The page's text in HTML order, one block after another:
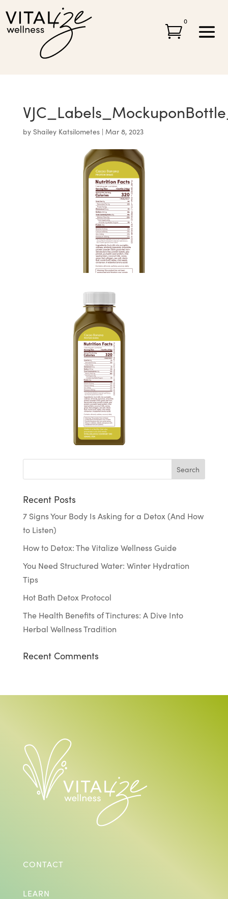

0
by Shailey Katsilometes| Mar 8, 2023
Recent Posts
7 Signs Your Body Is Asking for a Detox (And How
to Listen)
How to Detox: The Vitalize Wellness Guide
You Need Structured Water: Winter Hydration
Tips
Hot Bath Detox Protocol
The Health Benefits of Tinctures: A Dive Into
Herbal Wellness Tradition
Recent Comments
CONTACT
LEARN